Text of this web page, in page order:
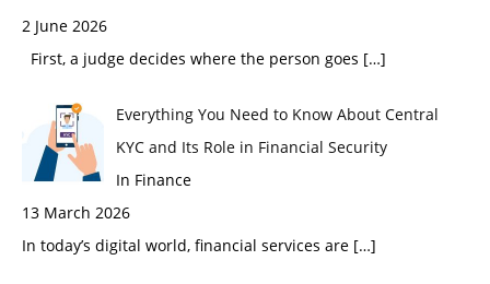
2 June 2026
First, a judge decides where the person goes […]
Everything You Need to Know About Central
KYC and Its Role in Financial Security
In Finance
13 March 2026
In today’s digital world, financial services are […]